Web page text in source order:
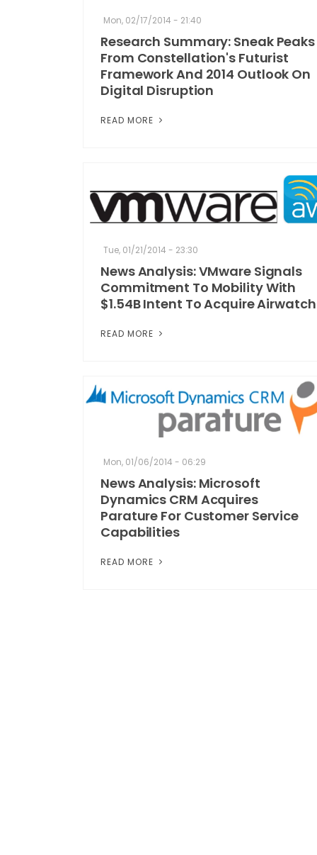
Mon, 02/17/2014 - 21:40
Research Summary: Sneak Peaks
From Constellation's Futurist
Framework And 2014 Outlook On
Digital Disruption
READ MORE
Tue, 01/21/2014 - 23:30
News Analysis: VMware Signals
Commitment To Mobility With
$1.54B Intent To Acquire Airwatch
READ MORE
Mon, 01/06/2014 - 06:29
News Analysis: Microsoft
Dynamics CRM Acquires
Parature For Customer Service
Capabilities
READ MORE